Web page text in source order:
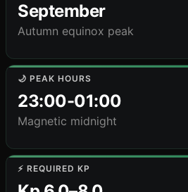
September
Autumn equinox peak
🌙 PEAK HOURS
23:00-01:00
Magnetic midnight
⚡ REQUIRED KP